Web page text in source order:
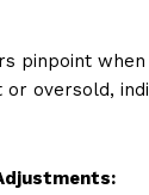
pinpoint
oversold,